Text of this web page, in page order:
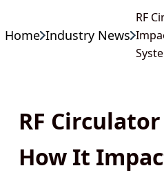
Home Industry News
RF
RF
How It